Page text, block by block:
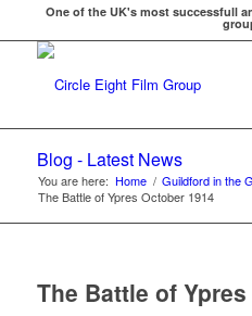
One of the UK's most successfull
Blog - Latest News
You are here: Home / Guildford in the
The Battle of Ypres October 1914
The Battle of